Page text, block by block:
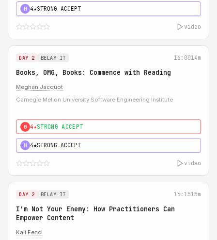
H 4★STRONG ACCEPT
video
DAY 2 BELAY IT 16:0014m
Books, OMG, Books: Commence with Reading
Meghan Jacquot
Carnegie Mellon University Software Engineering Institute
0 4★STRONG ACCEPT
H 4★STRONG ACCEPT
video
DAY 2 BELAY IT 16:1515m
I'm Not Your Enemy: How Practitioners Can
Empower Content
Kali Fencl